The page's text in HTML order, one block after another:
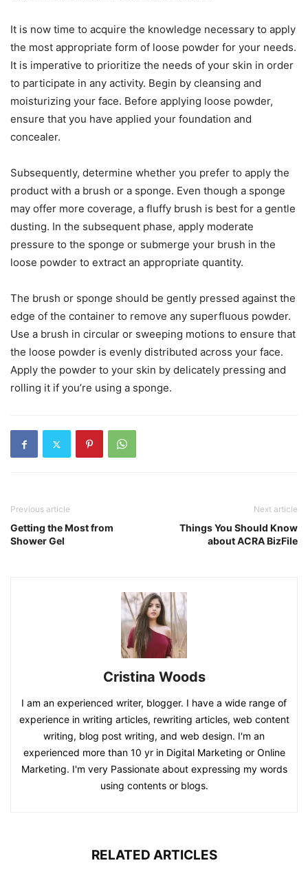
It is now time to acquire the knowledge necessary to apply
the most appropriate form of loose powder for your needs.
It is imperative to prioritize the needs of your skin in order
to participate in any activity. Begin by cleansing and
moisturizing your face. Before applying loose powder,
ensure that you have applied your foundation and
concealer.
Subsequently, determine whether you prefer to apply the
product with a brush or a sponge. Even though a sponge
may offer more coverage, a fluffy brush is best for a gentle
dusting. In the subsequent phase, apply moderate
pressure to the sponge or submerge your brush in the
loose powder to extract an appropriate quantity.
The brush or sponge should be gently pressed against the
edge of the container to remove any superfluous powder.
Use a brush in circular or sweeping motions to ensure that
the loose powder is evenly distributed across your face.
Apply the powder to your skin by delicately pressing and
rolling it if you’re using a sponge.
Previous article
Getting the Most from
Shower Gel
Next article
Things You Should Know
about ACRA BizFile
Cristina Woods
I am an experienced writer, blogger. I have a wide range of
experience in writing articles, rewriting articles, web content
writing, blog post writing, and web design. I'm an
experienced more than 10 yr in Digital Marketing or Online
Marketing. I'm very Passionate about expressing my words
using contents or blogs.
RELATED ARTICLES